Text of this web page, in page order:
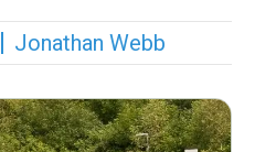
Jonathan Webb